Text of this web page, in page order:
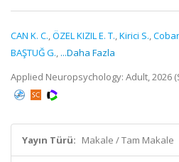
CAN K. C.,ÖZEL KIZIL E. T.,Kirici S.,
BAŞTUĞ G., ...Daha Fazla
Applied Neuropsychology: Adult, 2026
Yayın Türü: Makale / Tam Makale